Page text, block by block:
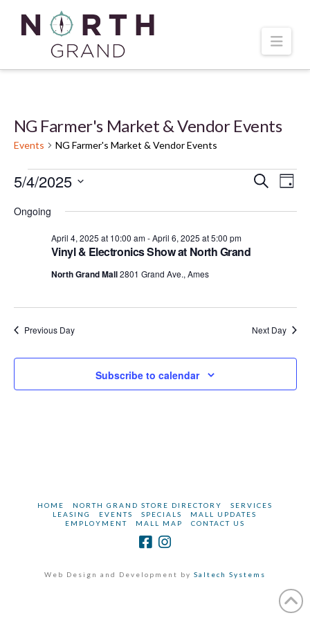
NG Farmer's Market & Vendor Events
Events NG Farmer's Market & Vendor Events
Events
for
April
2025
and
Search
Day
5/4/2025
date.
Ongoing
Vinyl & Electronics Show at North Grand
April 4, 2025 at 10:00 am-April 6, 2025 at 5:00 pm
North Grand Mall2801 Grand Ave., Ames
Previous Day Next Day
Subscribe to calendar
HOME NORTH GRAND STORE DIRECTORY
SERVICES
LEASING
EVENTS SPECIALS
MALL UPDATES
EMPLOYMENT
MALL MAP CONTACT US
Web Design and Development by Saltech Systems